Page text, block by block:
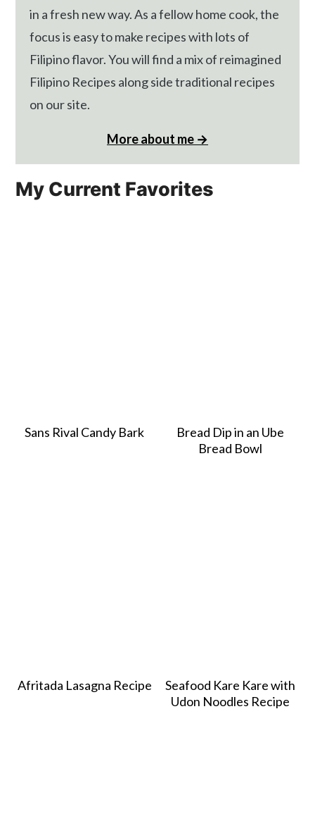
in a fresh new way. As a fellow home cook, the
focus is easy to make recipes with lots of
Filipino flavor. You will find a mix of reimagined
Filipino Recipes along side traditional recipes
on our site.
More about me →
My Current Favorites
Sans Rival Candy Bark
Bread Dip in an Ube
Bread Bowl
Afritada Lasagna Recipe
Seafood Kare Kare with
Udon Noodles Recipe